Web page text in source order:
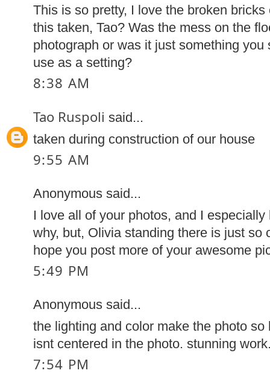
This is so pretty, I love the broken
this taken, Tao? Was the mess on the
photograph or was it just something
use as a setting?
8:38 AM
Tao Ruspoli said...
taken during construction of our house
9:55 AM
Anonymous said...
I love all of your photos, and I
why, but, Olivia standing there is just so
hope you post more of your awesome
5:49 PM
Anonymous said...
the lighting and color make the photo
isnt centered in the photo. stunning
7:54 PM